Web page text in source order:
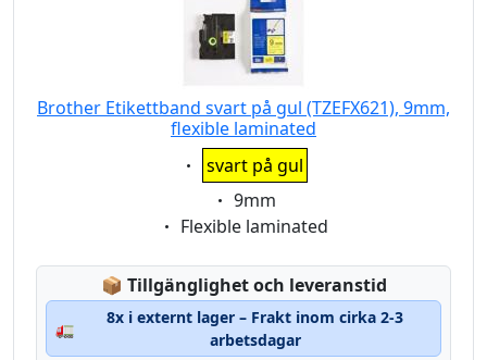
Brother Etikettband svart på gul (TZEFX621), 9mm,
flexible laminated
Eigenschaft:
svart på gul
Eigenschaft:
9mm
Eigenschaft:
Flexible laminated
📦 Lagerstatus:
Tillgänglighet och leveranstid
🚛
8x i externt lager – Frakt inom cirka 2-3
arbetsdagar